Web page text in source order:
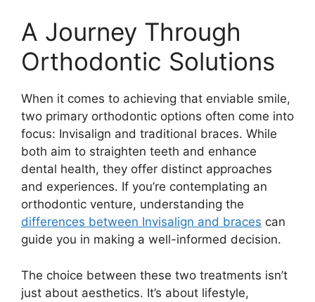
A Journey Through
Orthodontic Solutions
When it comes to achieving that enviable smile,
two primary orthodontic options often come into
focus: Invisalign and traditional braces. While
both aim to straighten teeth and enhance
dental health, they offer distinct approaches
and experiences. If you’re contemplating an
orthodontic venture, understanding the
differences between Invisalign and braces can
guide you in making a well-informed decision.
The choice between these two treatments isn’t
just about aesthetics. It’s about lifestyle,